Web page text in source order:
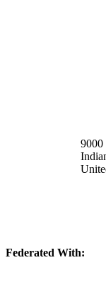
9000
Federated With: